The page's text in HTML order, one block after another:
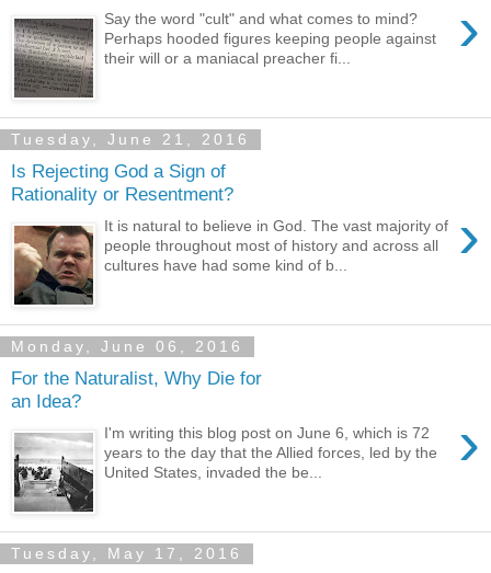
›
Say the word "cult" and what comes to mind?
Perhaps hooded figures keeping people against
their will or a maniacal preacher fi...
Tuesday, June 21, 2016
Is Rejecting God a Sign of
Rationality or Resentment?
›
It is natural to believe in God. The vast majority of
people throughout most of history and across all
cultures have had some kind of b...
Monday, June 06, 2016
For the Naturalist, Why Die for
an Idea?
›
I'm writing this blog post on June 6, which is 72
years to the day that the Allied forces, led by the
United States, invaded the be...
Tuesday, May 17, 2016